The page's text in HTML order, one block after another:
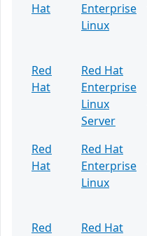
Hat
Enterprise
Linux
Red
Hat
Red Hat
Enterprise
Linux
Server
Red
Hat
Red Hat
Enterprise
Linux
Red
Red Hat